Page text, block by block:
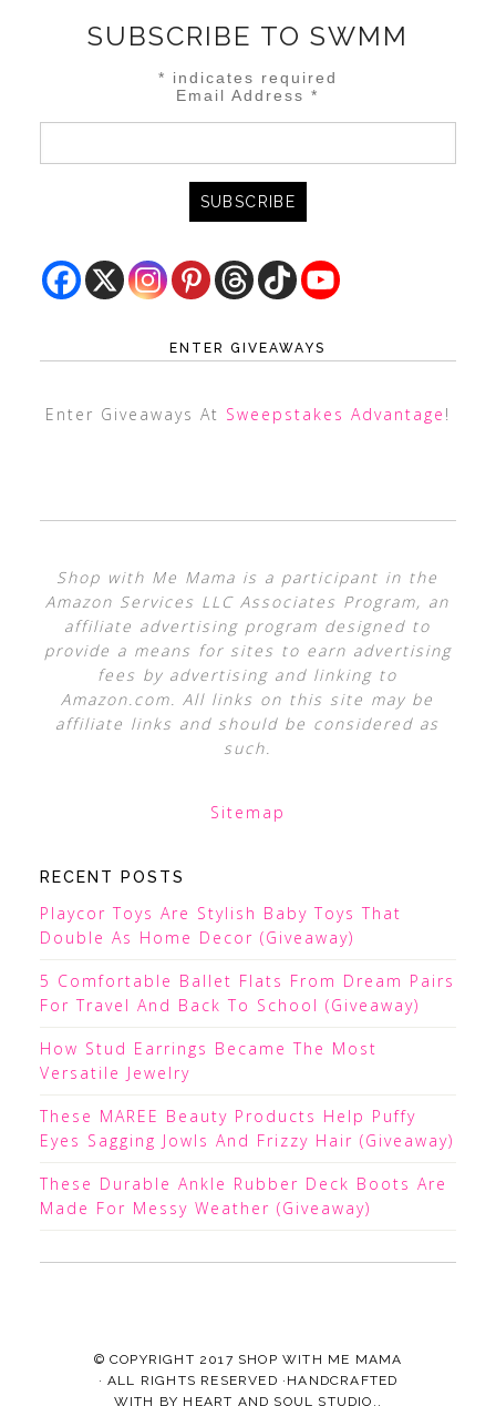
SUBSCRIBE TO SWMM
* indicates required
Email Address*
ENTER GIVEAWAYS
Enter Giveaways At Sweepstakes Advantage !
Shop with Me Mama is a participant in the
Amazon Services LLC Associates Program, an
affiliate advertising program designed to
provide a means for sites to earn advertising
fees by advertising and linking to
Amazon.com. All links on this site may be
affiliate links and should be considered as
such.
Sitemap
RECENT POSTS
Playcor Toys Are Stylish Baby Toys That
Double As Home Decor (Giveaway)
5 Comfortable Ballet Flats From Dream Pairs
For Travel And Back To School (Giveaway)
How Stud Earrings Became The Most
Versatile Jewelry
These MAREE Beauty Products Help Puffy
Eyes Sagging Jowls And Frizzy Hair (Giveaway)
These Durable Ankle Rubber Deck Boots Are
Made For Messy Weather (Giveaway)
© COPYRIGHT 2017 SHOP WITH ME MAMA
· ALL RIGHTS RESERVED ·HANDCRAFTED
WITH BY HEART AND SOUL STUDIO.